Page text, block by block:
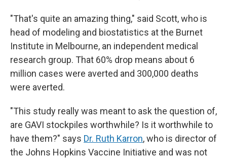
"That's quite an amazing thing," said Scott, who is
head of modeling and biostatistics at the Burnet
Institute in Melbourne, an independent medical
research group. That 60% drop means about 6
million cases were averted and 300,000 deaths
were averted.
"This study really was meant to ask the question of,
are GAVI stockpiles worthwhile? Is it worthwhile to
have them?" says Dr. Ruth Karron, who is director of
the Johns Hopkins Vaccine Initiative and was not